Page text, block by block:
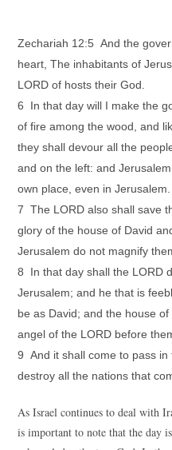
Zechariah 12:5 And the
heart, The inhabitants of
LORD of hosts their God.
6 In that day will I make the
of fire among the wood, and
they shall devour all the
and on the left: and
own place, even in Jerusalem.
7 The LORD also shall save
glory of the house of David
Jerusalem do not magnify
8 In that day shall the LORD
Jerusalem; and he that is
be as David; and the house
angel of the LORD before
9 And it shall come to pass in
destroy all the nations that
As Israel continues to deal with
is important to note that the day